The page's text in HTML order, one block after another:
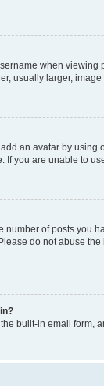
when
usually larger,
an avatar by
you are unable to
of posts you
do not abuse
built-in email form,